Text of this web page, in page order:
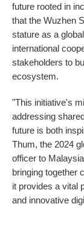
future rooted in
that the Wuzhen
stature as a
international
stakeholders to
ecosystem.
"This initiative's
addressing
future is both
Thum, the 2024
officer to
bringing together
it provides a vital
and innovative